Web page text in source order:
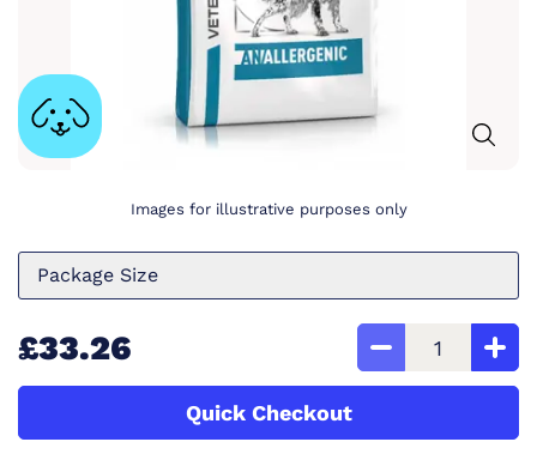
Images for illustrative purposes only
Package Size
£33.26
Quick Checkout